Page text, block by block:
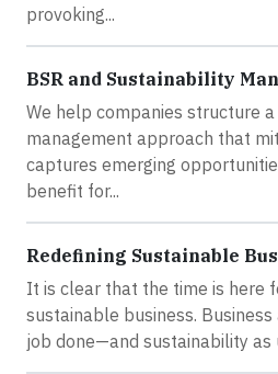
provoking...
BSR and Sustainability
We help companies structure
management approach that
captures emerging
benefit for...
Redefining Sustainable
It is clear that the time is here
sustainable business.
job done—and sustainability as